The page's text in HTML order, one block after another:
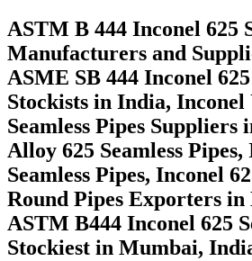
ASTM B 444 Inconel 625
Manufacturers and
ASME SB 444 Inconel
Stockists in India, Inconel
Seamless Pipes Suppliers
Alloy 625 Seamless
Seamless Pipes, Inconel
Round Pipes Exporters
ASTM B444 Inconel 625
Stockiest in Mumbai,